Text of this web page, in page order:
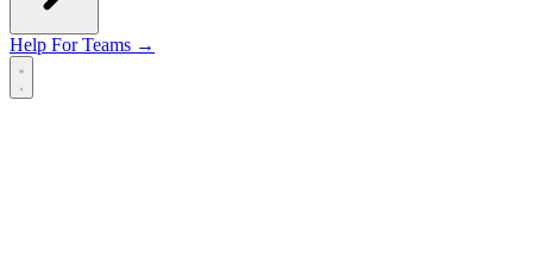
Help For Teams →
Open main menu